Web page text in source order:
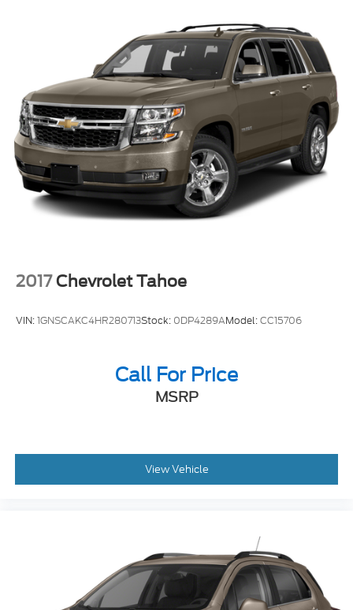
2017 Chevrolet Tahoe
VIN:1GNSCAKC4HR280713Stock: 0DP4289AModel:CC15706
Call For Price
MSRP
View Vehicle